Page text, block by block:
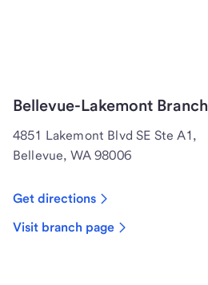
Bellevue-Lakemont Branch
4851 Lakemont Blvd SE Ste A1,
Bellevue, WA 98006
Get directions
Visit branch page